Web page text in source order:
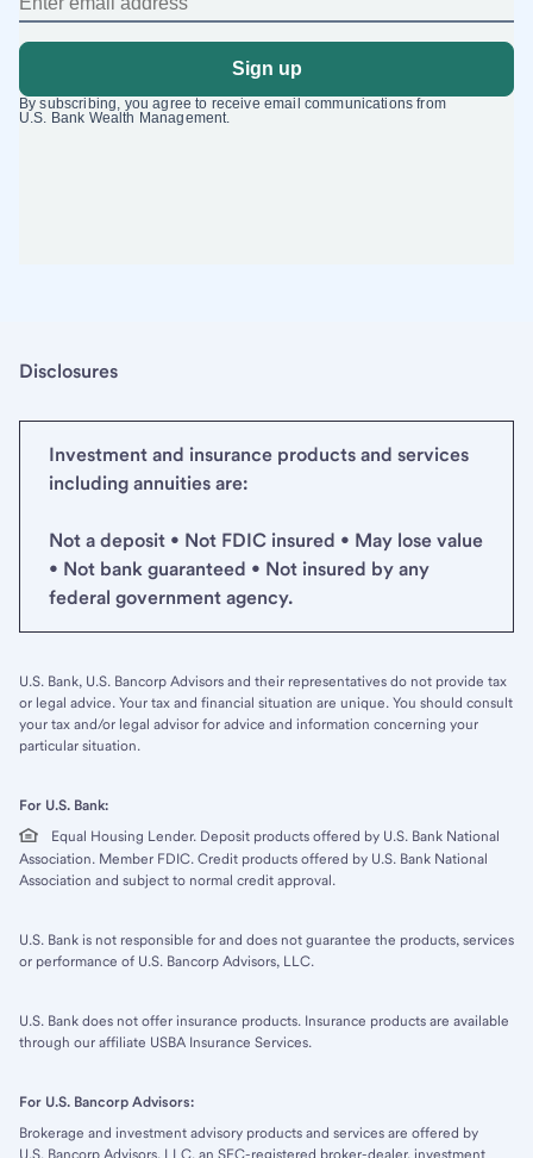
Disclosures
Investment and insurance products and services
including annuities are:
Not a deposit • Not FDIC insured • May lose value
• Not bank guaranteed • Not insured by any
federal government agency.
U.S. Bank, U.S. Bancorp Advisors and their representatives do not provide tax
or legal advice. Your tax and financial situation are unique. You should consult
your tax and/or legal advisor for advice and information concerning your
particular situation.
For U.S. Bank:
Equal Housing Lender. Deposit products offered by U.S. Bank National
Association. Member FDIC. Credit products offered by U.S. Bank National
Association and subject to normal credit approval.
U.S. Bank is not responsible for and does not guarantee the products, services
or performance of U.S. Bancorp Advisors, LLC.
U.S. Bank does not offer insurance products. Insurance products are available
through our affiliate USBA Insurance Services.
For U.S. Bancorp Advisors:
Brokerage and investment advisory products and services are offered by
U.S. Bancorp Advisors, LLC, an SEC-registered broker-dealer, investment